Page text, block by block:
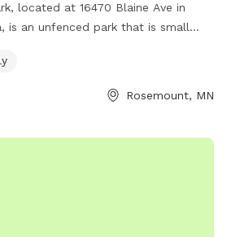
located at 16470 Blaine Ave in
is an unfenced park that is small
environment. For more
Rosemount, MN